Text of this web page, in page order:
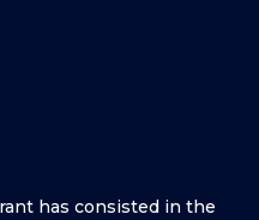
has consisted in the